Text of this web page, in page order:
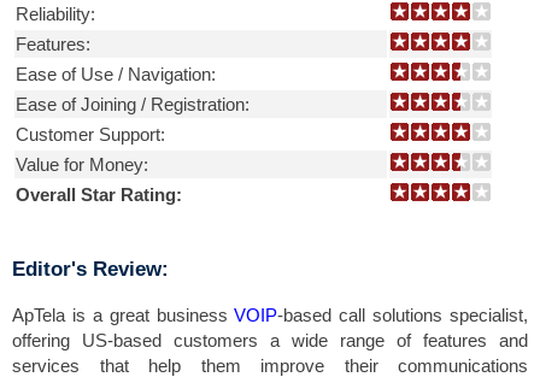
Reliability:
Features:
Ease of Use / Navigation:
Ease of Joining / Registration:
Customer Support:
Value for Money:
Overall Star Rating:
Editor's Review:
ApTela is a great businessVOIP-based call solutions specialist,
offering US-based customers a wide range of features and
services that help them improve their communications